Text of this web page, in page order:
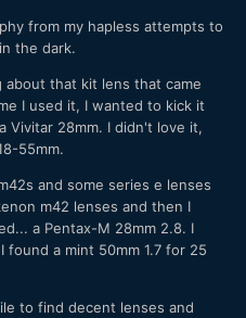
from my hapless attempts to
the dark.
that kit lens that came
I used it, I wanted to kick it
Vivitar 28mm. I didn't love it,
55mm.
and some series e lenses
m42 lenses and then I
a Pentax-M 28mm 2.8. I
a mint 50mm 1.7 for 25
to find decent lenses and